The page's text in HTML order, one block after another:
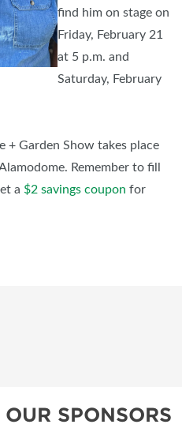
find him on stage on
Friday, February 21
at 5 p.m. and
Saturday, February
+ Garden Show takes place
Remember to fill
a $2 savings coupon for
SPONSORS